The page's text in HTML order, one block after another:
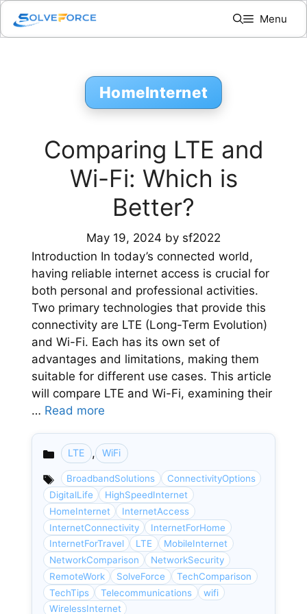
Skip
content
Menu
HomeInternet
Comparing LTE and
Wi-Fi: Which is
Better?
May 19, 2024 by sf2022
Introduction In today’s connected world,
having reliable internet access is crucial for
both personal and professional activities.
Two primary technologies that provide this
connectivity are LTE (Long-Term Evolution)
and Wi-Fi. Each has its own set of
advantages and limitations, making them
suitable for different use cases. This article
will compare LTE and Wi-Fi, examining their
… Read more
Categories
LTE , WiFi
BroadbandSolutions
ConnectivityOptions
DigitalLife
HighSpeedInternet
HomeInternet
InternetAccess
InternetConnectivity
InternetForHome
InternetForTravel
LTE
MobileInternet
NetworkComparison
NetworkSecurity
RemoteWork
SolveForce
TechComparison
TechTips
Telecommunications
wifi
WirelessInternet